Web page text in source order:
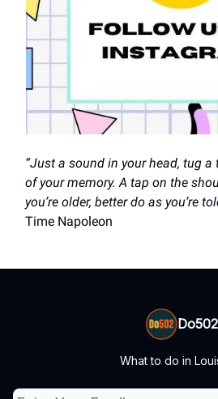
“Just a sound in your head, tug
of your memory. A tap on the
you’re older, better do as you’re
Time Napoleon
Do502
What to do in